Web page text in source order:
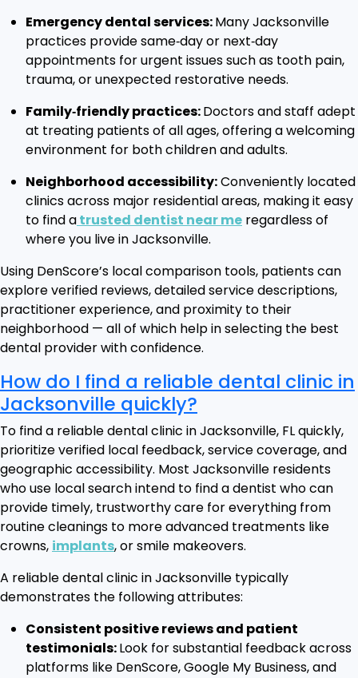
Emergency dental services:Many Jacksonville
practices provide same‑day or next‑day
appointments for urgent issues such as tooth pain,
trauma, or unexpected restorative needs.
Family‑friendly practices:Doctors and staff adept
at treating patients of all ages, offering a welcoming
environment for both children and adults.
Neighborhood accessibility:Conveniently located
clinics across major residential areas, making it easy
to find atrusted dentist near me regardless of
where you live in Jacksonville.
Using DenScore’s local comparison tools, patients can
explore verified reviews, detailed service descriptions,
practitioner experience, and proximity to their
neighborhood — all of which help in selecting the best
dental provider with confidence.
How do I find a reliable dental clinic in
Jacksonville quickly?
To find a reliable dental clinic in Jacksonville, FL quickly,
prioritize verified local feedback, service coverage, and
geographic accessibility. Most Jacksonville residents
who use local search intend to find a dentist who can
provide timely, trustworthy care for everything from
routine cleanings to more advanced treatments like
crowns, implants, or smile makeovers.
A reliable dental clinic in Jacksonville typically
demonstrates the following attributes:
Consistent positive reviews and patient
testimonials:Look for substantial feedback across
platforms like DenScore, Google My Business, and